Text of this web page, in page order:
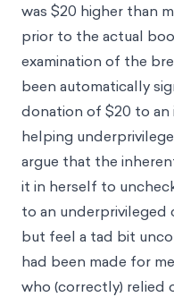
was $20 higher than
prior to the actual
examination of the
been automatically
donation of $20 to
helping
argue that the
it in herself to
to an
but feel a tad bit
had been made for
who (correctly) relied